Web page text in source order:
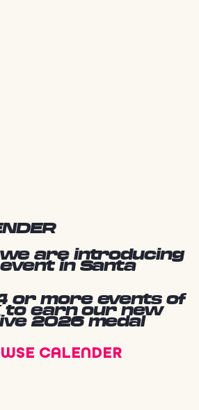
are introducing
in Santa
or more events of
to earn our new
2026 medal
CALENDER